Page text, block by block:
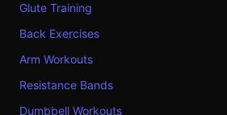
Glute Training
Back Exercises
Arm Workouts
Resistance Bands
Dumbbell Workouts